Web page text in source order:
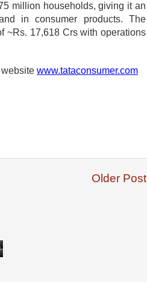
million households, giving it an
in consumer products. The
~Rs. 17,618 Crs with operations
www.tataconsumer.com
Older Post